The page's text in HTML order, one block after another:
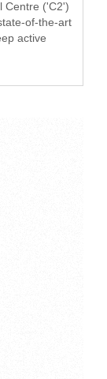
Centre ('C2')
of-the-art
active